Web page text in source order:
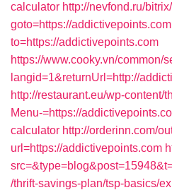
calculator http://nevfond.ru/
goto=https://addictivepoints.com
to=https://addictivepoints.com
https://www.cooky.vn/common/
langid=1&returnUrl=http://
http://restaurant.eu/wp-content/
Menu-=https://
calculator http://orderinn.com/
url=https://addictivepoints.com
/thrift-savings-plan/tsp-basics/